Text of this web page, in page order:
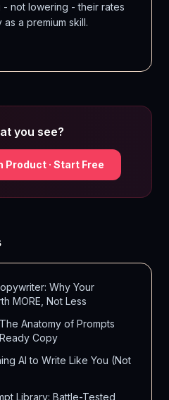
- not lowering - their rates
a premium skill.
you see?
Product · Start Free
Why Your
MORE, Not Less
Anatomy of Prompts
Copy
AI to Write Like You (Not
Library: Battle-Tested